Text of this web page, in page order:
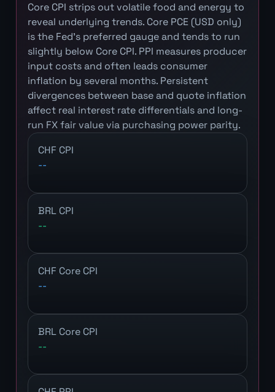
Core CPI strips out volatile food and energy to
reveal underlying trends. Core PCE (USD only)
is the Fed's preferred gauge and tends to run
slightly below Core CPI. PPI measures producer
input costs and often leads consumer
inflation by several months. Persistent
divergences between base and quote inflation
affect real interest rate differentials and long-
run FX fair value via purchasing power parity.
CHF CPI
--
BRL CPI
--
CHF Core CPI
--
BRL Core CPI
--